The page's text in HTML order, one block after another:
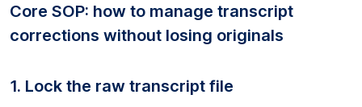
Core SOP: how to manage transcript
corrections without losing originals
1. Lock the raw transcript file